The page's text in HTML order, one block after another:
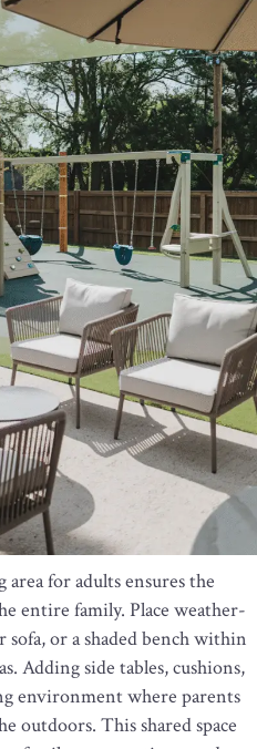
for adults ensures the
entire family. Place weather-
sofa, or a shaded bench within
Adding side tables, cushions,
environment where parents
outdoors. This shared space